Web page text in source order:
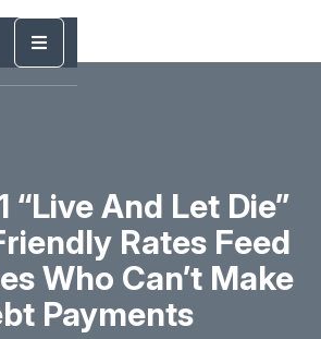
And Let Die”
Rates Feed
Who Can’t Make
Payments